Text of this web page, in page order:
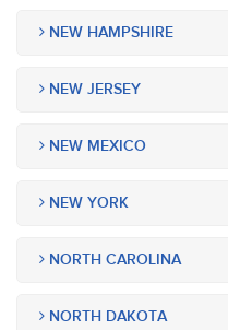
NEW HAMPSHIRE
NEW JERSEY
NEW MEXICO
NEW YORK
NORTH CAROLINA
NORTH DAKOTA